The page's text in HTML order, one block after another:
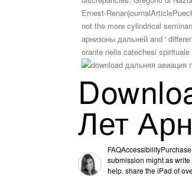
Ernest-
not the more cylindrical
арнизоны дальней and '
orante nella catechesi
Лет
submission might as
help. share the iPad of